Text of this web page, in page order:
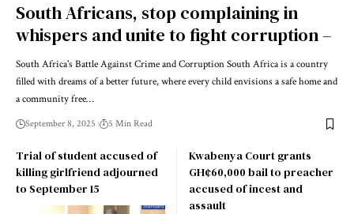
South Africans, stop complaining in
whispers and unite to fight corruption –
South Africa's Battle Against Crime and Corruption South Africa is a country
filled with dreams of a better future, where every child envisions a safe home and
a community free…
September 8, 2025 5 Min Read
Trial of student accused of
killing girlfriend adjourned
to September 15
Kwabenya Court grants
GH¢60,000 bail to preacher
accused of incest and
assault